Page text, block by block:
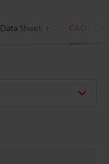
Data Sheet CAD / CAE